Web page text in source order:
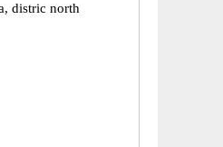
distric north